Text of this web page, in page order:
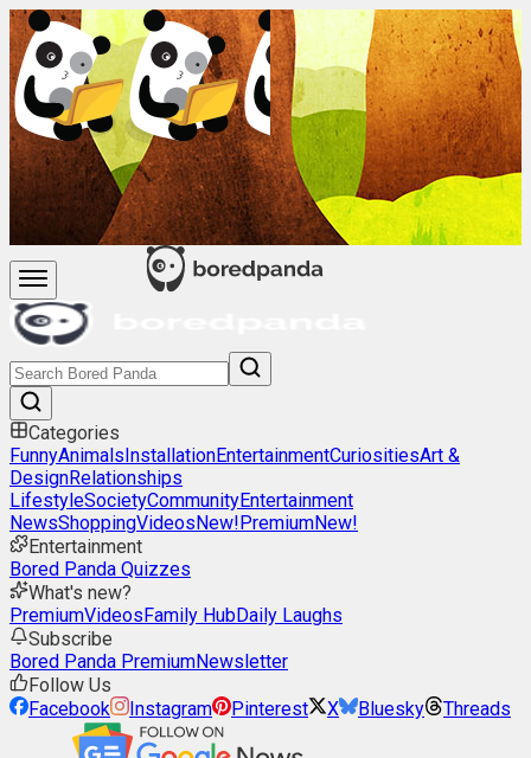
Categories
FunnyAnimalsInstallationEntertainmentCuriositiesArt &
DesignRelationships
LifestyleSocietyCommunityEntertainment
NewsShoppingVideosNew!PremiumNew!
Entertainment
Bored Panda Quizzes
What's new?
PremiumVideosFamily HubDaily Laughs
Subscribe
Bored Panda PremiumNewsletter
Follow Us
Facebook
Instagram Pinterest X Bluesky Threads